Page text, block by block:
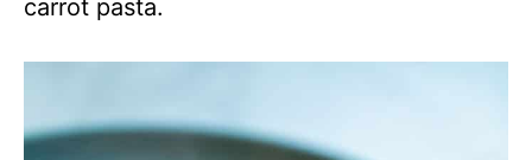
carrot pasta.